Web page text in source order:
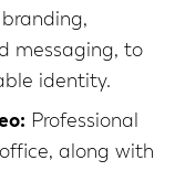
messaging, to
identity.
Professional
along with